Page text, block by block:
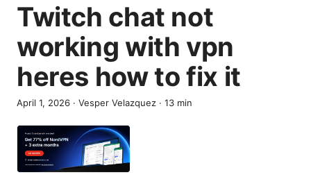
Twitch chat not
working with vpn
heres how to fix it
April 1, 2026 · Vesper Velazquez · 13 min